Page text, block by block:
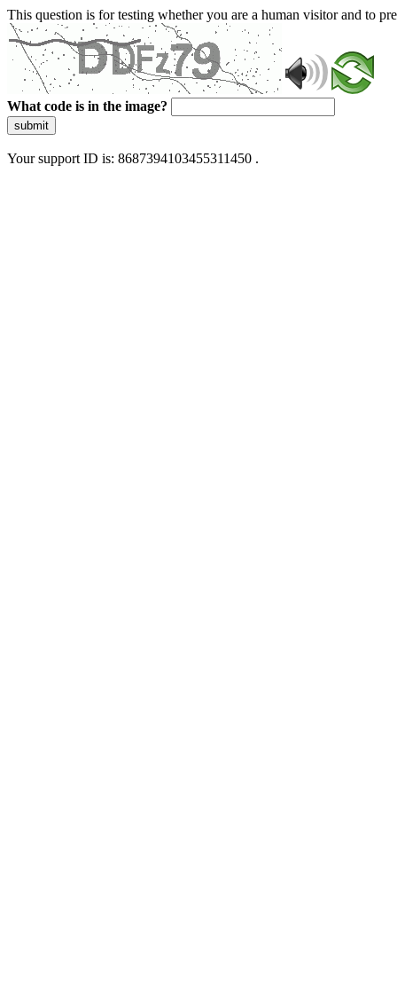
This question is for testing whether you are a human visitor and to
What code is in the image?
submit
Your support ID is: 8687394103455311450 .